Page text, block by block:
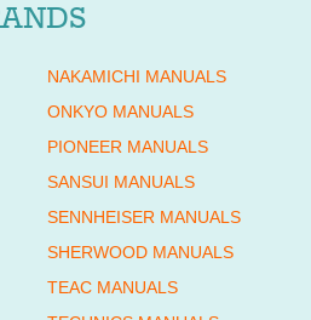
NAKAMICHI MANUALS
ONKYO MANUALS
PIONEER MANUALS
SANSUI MANUALS
SENNHEISER MANUALS
SHERWOOD MANUALS
TEAC MANUALS